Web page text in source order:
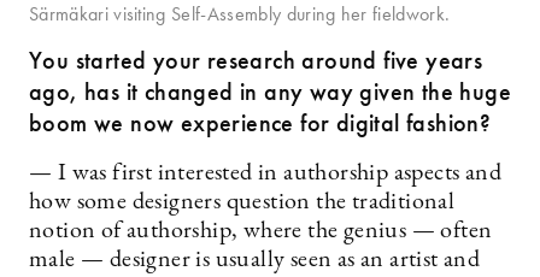
Särmäkari visiting Self-Assembly during her fieldwork.
You started your research around five years
ago, has it changed in any way given the huge
boom we now experience for digital fashion?
— I was first interested in authorship aspects and
how some designers question the traditional
notion of authorship, where the genius — often
male — designer is usually seen as an artist and